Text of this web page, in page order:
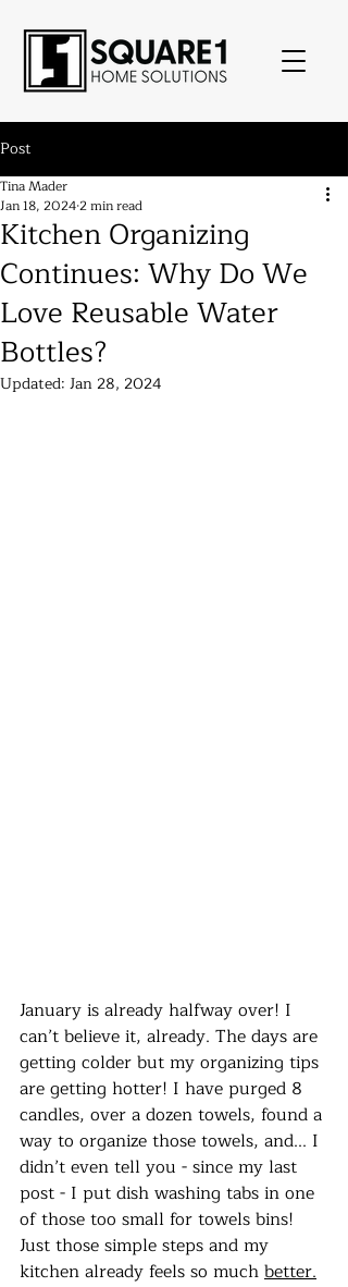
Post
Kitchen Organizing
Continues: Why Do We
Love Reusable Water
Bottles?
Tina Mader
Jan 18, 20242 min read
Updated: Jan 28, 2024
January is already halfway over! I
can’t believe it, already. The days are
getting colder but my organizing tips
are getting hotter! I have purged 8
candles, over a dozen towels, found a
way to organize those towels, and... I
didn’t even tell you - since my last
post - I put dish washing tabs in one
of those too small for towels bins!
Just those simple steps and my
kitchen already feels so much better.